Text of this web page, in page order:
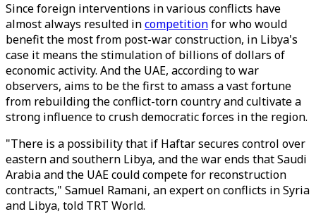
Since foreign interventions in various conflicts have
almost always resulted incompetitionfor who would
benefit the most from post-war construction, in Libya's
case it means the stimulation of billions of dollars of
economic activity. And the UAE, according to war
observers, aims to be the first to amass a vast fortune
from rebuilding the conflict-torn country and cultivate a
strong influence to crush democratic forces in the region.
"There is a possibility that if Haftar secures control over
eastern and southern Libya, and the war ends that Saudi
Arabia and the UAE could compete for reconstruction
contracts," Samuel Ramani, an expert on conflicts in Syria
and Libya, told TRT World.